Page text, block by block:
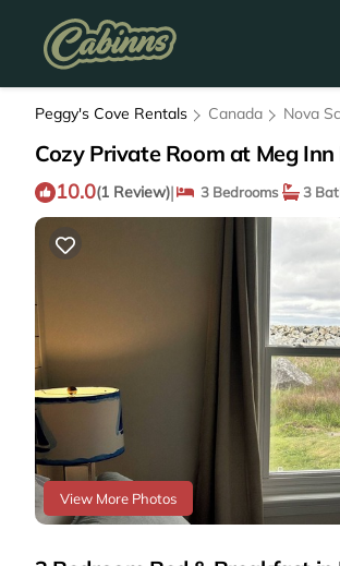
Peggy's Cove Rentals Canada Nova
Cozy Private Room at Meg
10.0(1 Review)| 3 Bedrooms 3
View More Photos